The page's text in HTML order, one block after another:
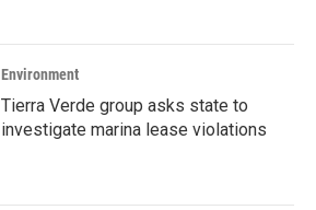
Environment
Tierra Verde group asks state to
investigate marina lease violations